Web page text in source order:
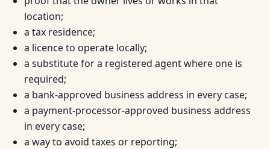
location;
a tax residence;
a licence to operate locally;
a substitute for a registered agent where one is
required;
a bank-approved business address in every case;
a payment-processor-approved business address
in every case;
a way to avoid taxes or reporting;